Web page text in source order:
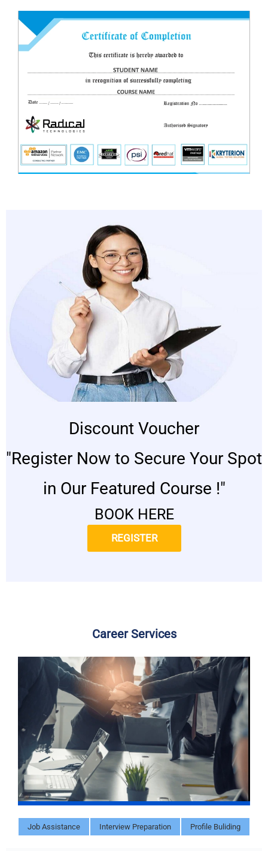
Discount Voucher
"Register Now to Secure Your Spot
in Our Featured Course !"
BOOK HERE
REGISTER
Career Services
Job Assistance Interview Preparation Profile Buliding